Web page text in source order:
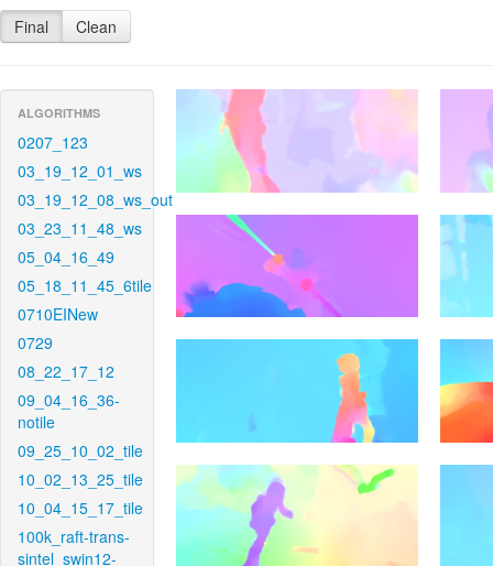
Final Clean
ALGORITHMS
0207_123
03_19_12_01_ws
03_19_12_08_ws_out
03_23_11_48_ws
05_04_16_49
05_18_11_45_6tile
0710EINew
0729
08_22_17_12
09_04_16_36-
notile
09_25_10_02_tile
10_02_13_25_tile
10_04_15_17_tile
100k_raft-trans-
sintel_swin12-